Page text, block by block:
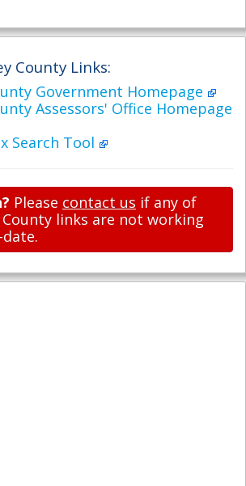
County Links:
Government Homepage
Assessors' Office Homepage
Search Tool
Please contact us if any of
links are not working